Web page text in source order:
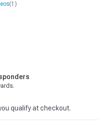
(1)
qualify at checkout.